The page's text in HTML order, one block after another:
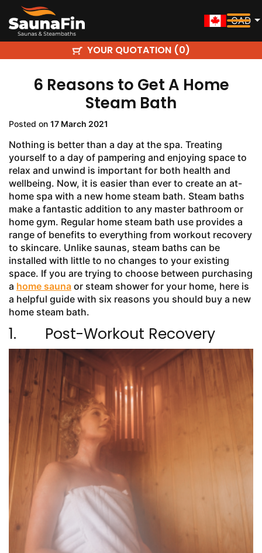
CAD
YOUR QUOTATION (0)
6 Reasons to Get A Home
Steam Bath
Posted on 17 March 2021
Nothing is better than a day at the spa. Treating
yourself to a day of pampering and enjoying space to
relax and unwind is important for both health and
wellbeing. Now, it is easier than ever to create an at-
home spa with a new home steam bath. Steam baths
make a fantastic addition to any master bathroom or
home gym. Regular home steam bath use provides a
range of benefits to everything from workout recovery
to skincare. Unlike saunas, steam baths can be
installed with little to no changes to your existing
space. If you are trying to choose between purchasing
a home sauna or steam shower for your home, here is
a helpful guide with six reasons you should buy a new
home steam bath.
1. Post-Workout Recovery